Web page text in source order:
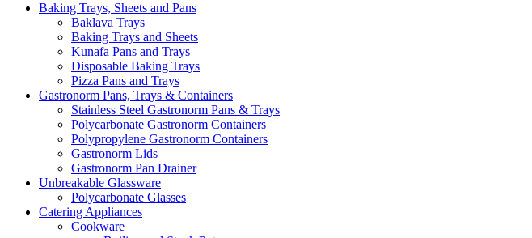
Baking Trays, Sheets and Pans
Baklava Trays
Baking Trays and Sheets
Kunafa Pans and Trays
Disposable Baking Trays
Pizza Pans and Trays
Gastronorm Pans, Trays & Containers
Stainless Steel Gastronorm Pans & Trays
Polycarbonate Gastronorm Containers
Polypropylene Gastronorm Containers
Gastronorm Lids
Gastronorm Pan Drainer
Unbreakable Glassware
Polycarbonate Glasses
Catering Appliances
Cookware